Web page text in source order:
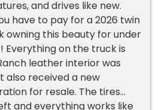
and drives like new.
have to pay for a 2026 twin
owning this beauty for under
Everything on the truck is
leather interior was
also received a new
for resale. The tires
and everything works like